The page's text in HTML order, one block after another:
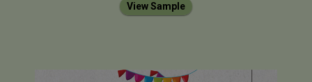
View Sample